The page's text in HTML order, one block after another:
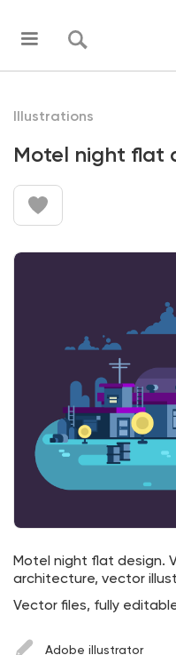
Illustrations
Motel night flat
Motel night flat design.
architecture, vector
Vector files, fully
Adobe illustrator